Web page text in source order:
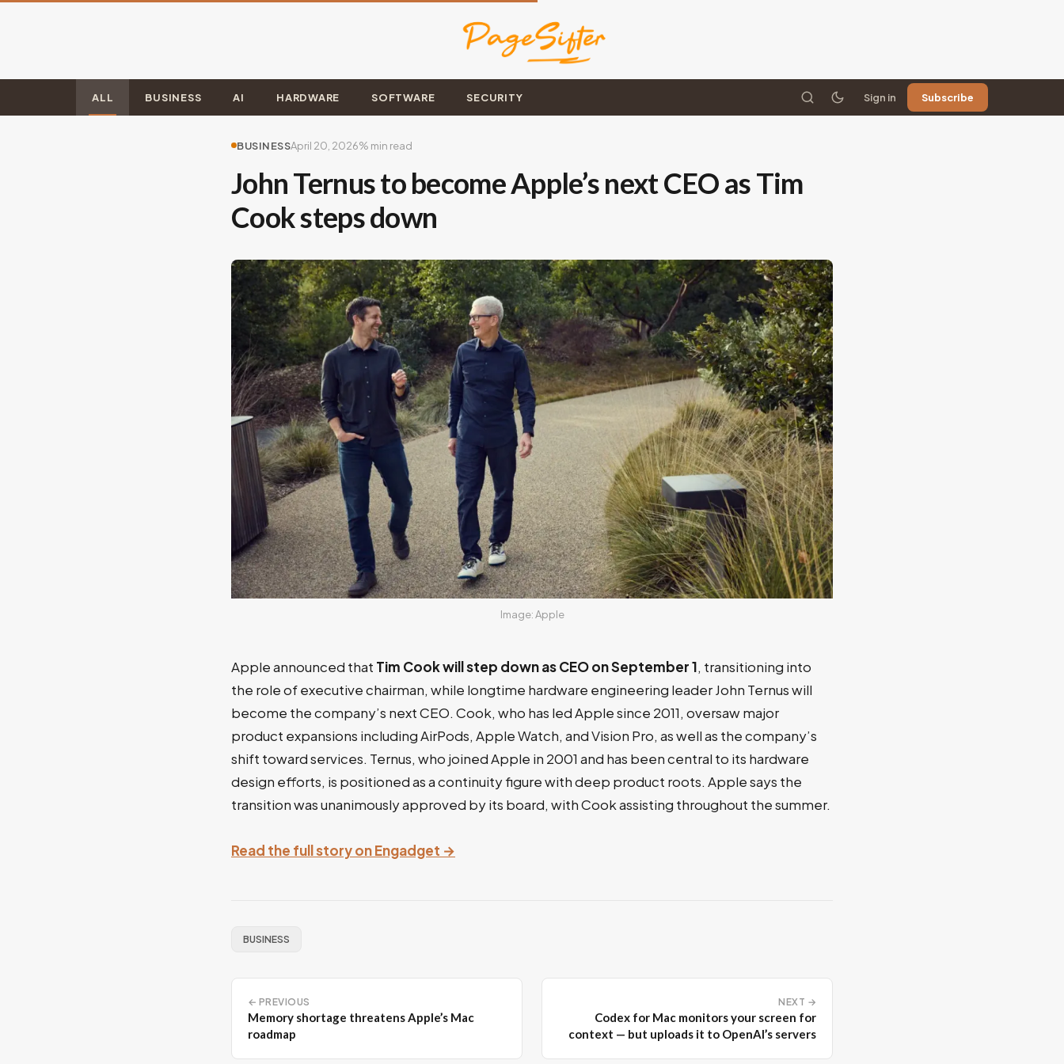
ALL BUSINESS AI HARDWARE SOFTWARE SECURITY Sign in Subscribe
BUSINESSApril 20, 2026% min read
John Ternus to become Apple’s next CEO as Tim
Cook steps down
Image: Apple
Apple announced that Tim Cook will step down as CEO on September 1, transitioning into
the role of executive chairman, while longtime hardware engineering leader John Ternus will
become the company’s next CEO. Cook, who has led Apple since 2011, oversaw major
product expansions including AirPods, Apple Watch, and Vision Pro, as well as the company’s
shift toward services. Ternus, who joined Apple in 2001 and has been central to its hardware
design efforts, is positioned as a continuity figure with deep product roots. Apple says the
transition was unanimously approved by its board, with Cook assisting throughout the summer.
Read the full story on Engadget →
BUSINESS
← PREVIOUS
Memory shortage threatens Apple’s Mac
roadmap
NEXT →
Codex for Mac monitors your screen for
context — but uploads it to OpenAI’s servers